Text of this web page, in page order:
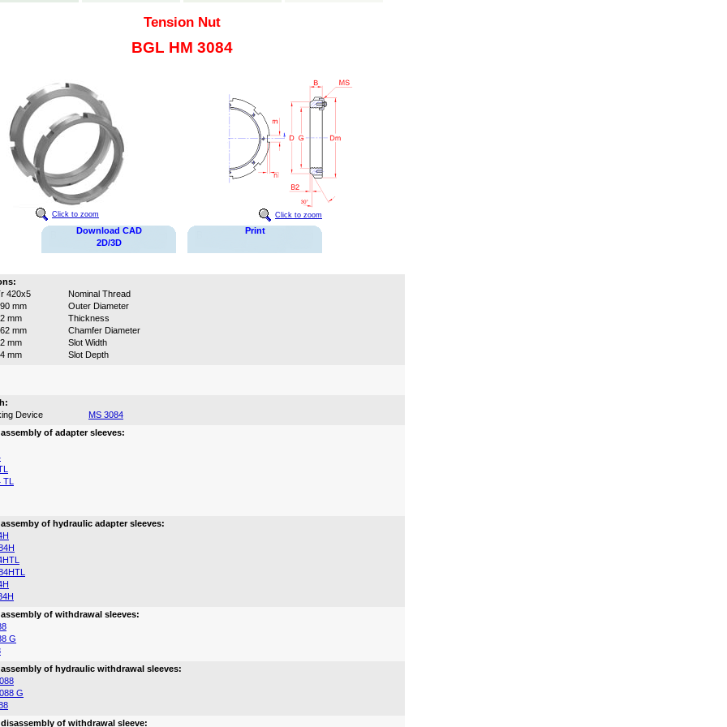
Tension Nut
BGL HM 3084
Click to zoom Click to zoom
Download CAD
2D/3D
Print
420x5
Nominal Thread
mm
Outer Diameter
mm
Thickness
mm
Chamfer Diameter
mm
Slot Width
mm
Slot Depth
Device
MS 3084
of adapter sleeves:
of hydraulic adapter sleeves:
of withdrawal sleeves:
G
of hydraulic withdrawal sleeves:
G
of withdrawal sleeve: